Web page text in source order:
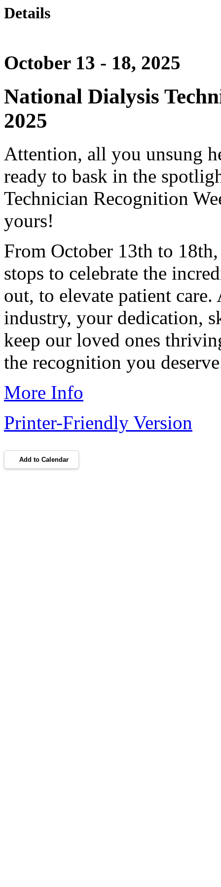
Details
October 13 - 18, 2025
National Dialysis
2025
Attention, all you unsung
ready to bask in the
Technician Recognition
yours!
From October 13th to
stops to celebrate the
out, to elevate patient
industry, your dedication,
keep our loved ones
the recognition you
More Info
Printer-Friendly Version
Add to Calendar